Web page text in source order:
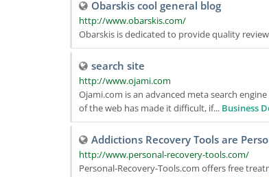
Obarskis cool general blog
http://www.obarskis.com/
Obarskis is dedicated to provide quality
search site
http://www.ojami.com
Ojami.com is an advanced meta search
of the web has made it difficult, if... Business
Addictions Recovery Tools are
http://www.personal-recovery-tools.com/
Personal-Recovery-Tools.com offers free